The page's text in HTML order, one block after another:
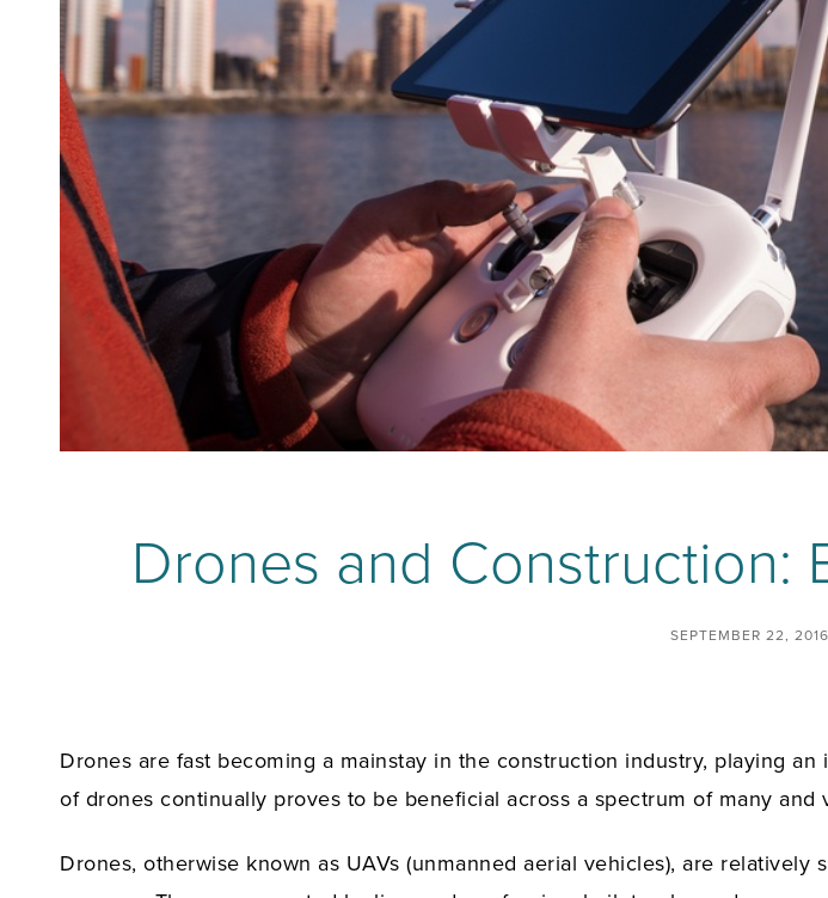
Drones and Construction:
SEPTEMBER 22, 2016
Drones are fast becoming a mainstay in the construction industry, playing
of drones continually proves to be beneficial across a spectrum of many and
Drones, otherwise known as UAVs (unmanned aerial vehicles), are